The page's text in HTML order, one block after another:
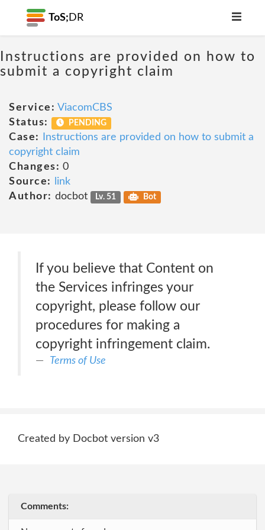
ToS; DR
Instructions are provided on how to
submit a copyright claim
Service: ViacomCBS
Status:
PENDING
Case:
Instructions are provided on how to submit a
copyright claim
Changes: 0
Source:
link
Author: docbot Lv. 51 Bot
If you believe that Content on
the Services infringes your
copyright, please follow our
procedures for making a
copyright infringement claim.
Terms of Use
Created by Docbot version v3
Comments: